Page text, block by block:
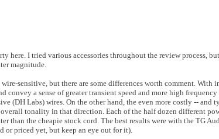
here. I tried various accessories throughout the review process,
magnitude.
sensitive, but there are some differences worth comment. With
convey a sense of greater transient speed and more high
(DH Labs) wires. On the other hand, the even more costly -- and
tonality in that direction. Each of the half dozen different
than the cheapie stock cord. The best results were with the TG
or priced yet, but keep an eye out for it).